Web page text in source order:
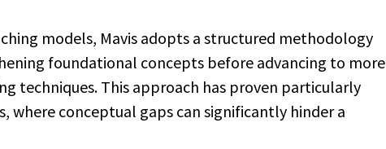
models, Mavis adopts a structured methodology
foundational concepts before advancing to more
techniques. This approach has proven particularly
where conceptual gaps can significantly hinder a